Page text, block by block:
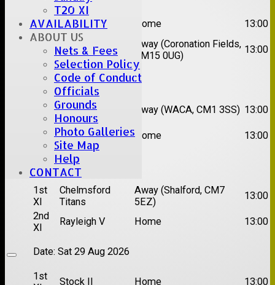
T20 XI
AVAILABILITY
ABOUT US
Nets & Fees
Selection Policy
Code of Conduct
Officials
Grounds
Honours
Photo Galleries
Site Map
Help
CONTACT
1st
XI
Great Totham II Home
13:00
2nd
Hutton II
Away (Coronation Fields,
CM15 0UG)
13:00
Date:Sat 15 Aug 2026
1st
Chelmsford
Super Kings
Away (WACA, CM1 3SS) 13:00
2nd
Brentwood II Home 13:00
Date:Sat 22 Aug 2026
1st
XI
Chelmsford
Titans
Away (Shalford, CM7
5EZ)
13:00
2nd
XI
Rayleigh V Home 13:00
Date: Sat 29 Aug 2026
1st
Stock II Home
13:00